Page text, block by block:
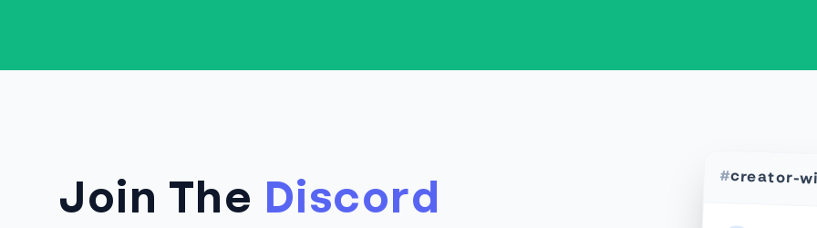
Join The Discord
#creator-